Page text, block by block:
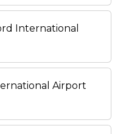
International
Airport